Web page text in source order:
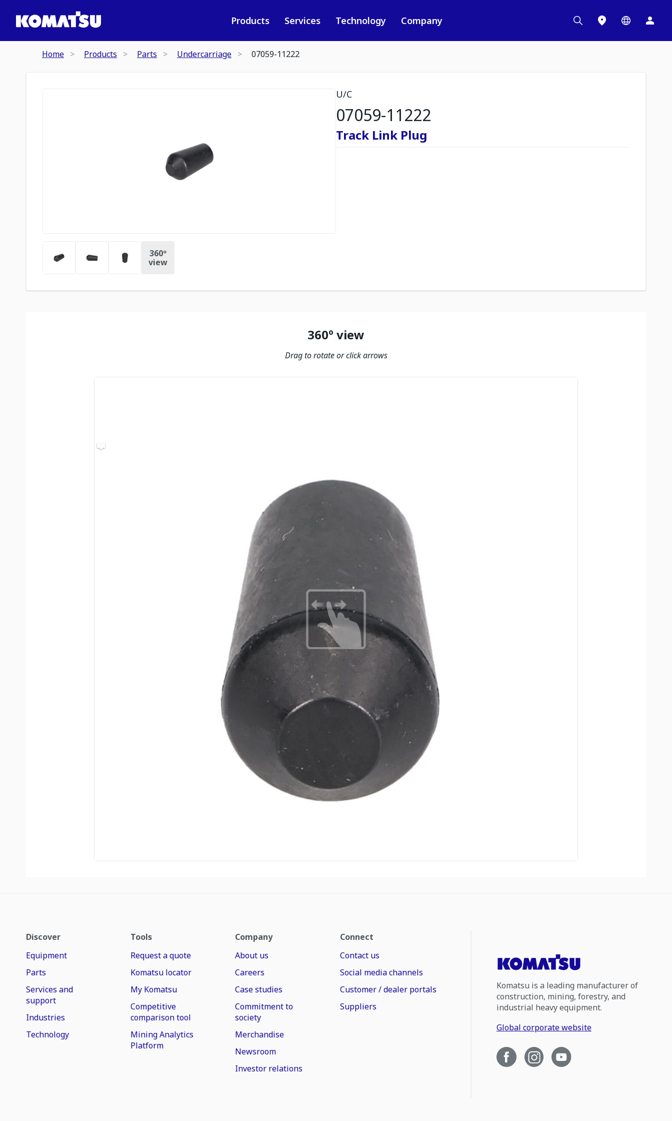
Products Services Technology Company
Home Products Parts Undercarriage 07059-11222
360º
view
U/C
07059-11222
Track Link Plug
360º view
Drag to rotate or click arrows
Discover
Equipment
Parts
Services and
support
Industries
Technology
Tools
Request a quote
Komatsu locator
My Komatsu
Competitive
comparison tool
Mining Analytics
Platform
Company
About us
Careers
Case studies
Commitment to
society
Merchandise
Newsroom
Investor relations
Connect
Contact us
Social media channels
Customer / dealer portals
Suppliers
Komatsu is a leading manufacturer of
construction, mining, forestry, and
industrial heavy equipment.
Global corporate website